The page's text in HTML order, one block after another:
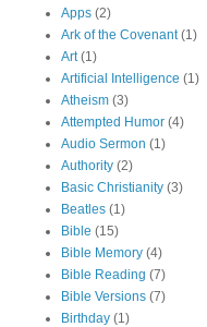
Apps (2)
Ark of the Covenant (1)
Art (1)
Artificial Intelligence (1)
Atheism (3)
Attempted Humor (4)
Audio Sermon (1)
Authority (2)
Basic Christianity (3)
Beatles (1)
Bible (15)
Bible Memory (4)
Bible Reading (7)
Bible Versions (7)
Birthday (1)